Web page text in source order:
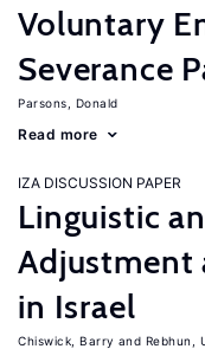
Voluntary
Severance
Parsons, Donald
Read more
IZA DISCUSSION PAPER
Linguistic
Adjustment
in Israel
Chiswick, Barry Rebhun,